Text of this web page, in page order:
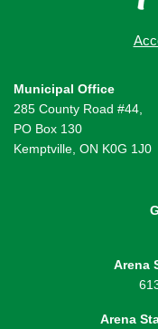
Municipal Office
285 County Road #44,
PO Box 130
Kemptville, ON K0G 1J0
Arena
Arena